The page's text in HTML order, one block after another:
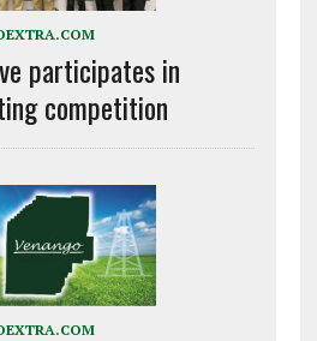
participates in
competition